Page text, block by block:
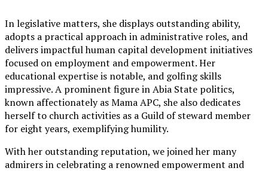
In legislative matters, she displays outstanding ability,
adopts a practical approach in administrative roles, and
delivers impactful human capital development initiatives
focused on employment and empowerment. Her
educational expertise is notable, and golfing skills
impressive. A prominent figure in Abia State politics,
known affectionately as Mama APC, she also dedicates
herself to church activities as a Guild of steward member
for eight years, exemplifying humility.
With her outstanding reputation, we joined her many
admirers in celebrating a renowned empowerment and